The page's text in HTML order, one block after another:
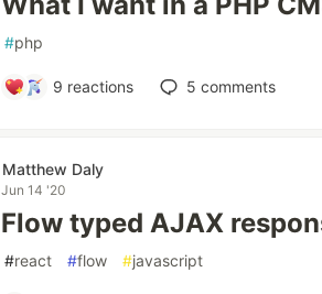
#php
9 reactions 5 comments
Matthew Daly
Jun 14 '20
Flow typed AJAX
#react #flow #javascript